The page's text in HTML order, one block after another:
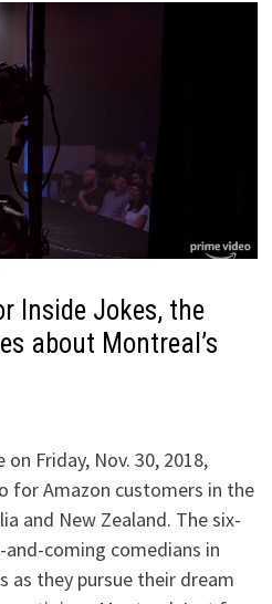
Inside Jokes, the
about Montreal’s
Friday, Nov. 30, 2018,
for Amazon customers in the
and New Zealand. The six-
coming comedians in
as they pursue their dream